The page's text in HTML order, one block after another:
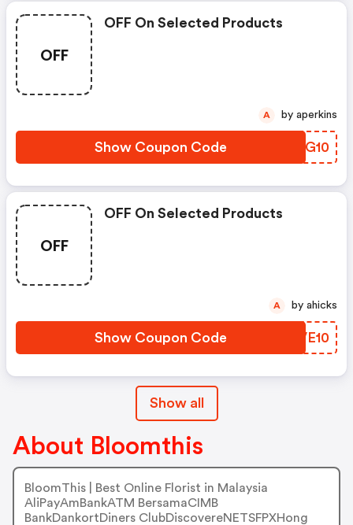
OFF
OFF On Selected Products
Show Coupon Code SFAG10
A by aperkins
OFF
OFF On Selected Products
Show Coupon Code MNVE10
A by ahicks
Show all
About Bloomthis
BloomThis | Best Online Florist in Malaysia
AliPayAmBankATM BersamaCIMB
BankDankortDiners ClubDiscovereNETSFPXHong